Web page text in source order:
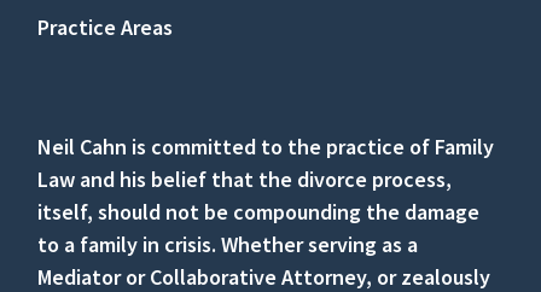
Practice Areas
Neil Cahn is committed to the practice of Family
Law and his belief that the divorce process,
itself, should not be compounding the damage
to a family in crisis. Whether serving as a
Mediator or Collaborative Attorney, or zealously